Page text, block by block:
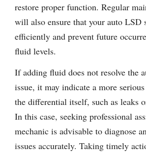
restore proper function. Regular
will also ensure that your auto LSD
efficiently and prevent future
fluid levels.
If adding fluid does not resolve the
issue, it may indicate a more
the differential itself, such as leaks
In this case, seeking professional
mechanic is advisable to diagnose
issues accurately. Taking timely